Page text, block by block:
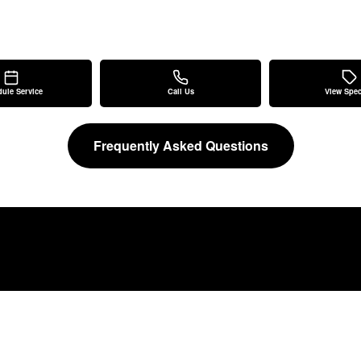
Service Call Us View
Frequently Asked Questions